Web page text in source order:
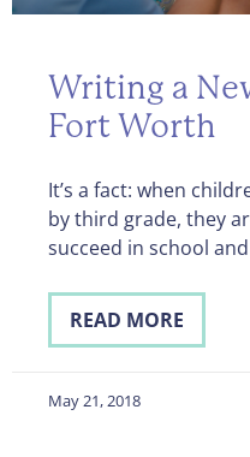
Writing a
Fort Worth
It’s a fact: when
by third grade, they
succeed in school
READ MORE
May 21, 2018